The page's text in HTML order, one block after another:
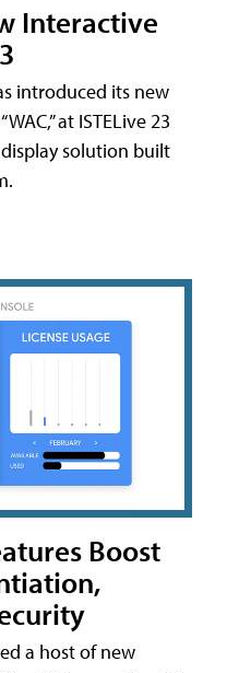
Interactive
introduced its new
at ISTELive 23
solution built
Boost
a host of new